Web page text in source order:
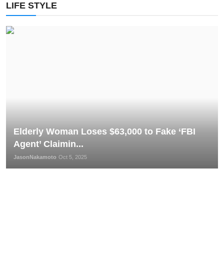
LIFE STYLE
Elderly Woman Loses $63,000 to Fake ‘FBI
Agent’ Claimin...
JasonNakamoto Oct 5, 2025